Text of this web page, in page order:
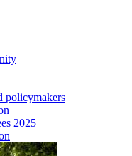
policymakers
2025